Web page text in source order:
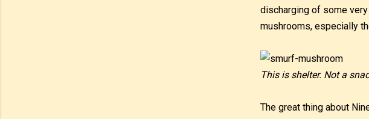
discharging of some
mushrooms, especially
This is shelter. Not a
The great thing about